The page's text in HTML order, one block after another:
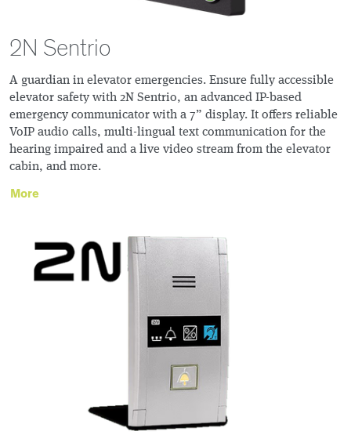
2N Sentrio
A guardian in elevator emergencies. Ensure fully accessible
elevator safety with 2N Sentrio, an advanced IP-based
emergency communicator with a 7” display. It offers reliable
VoIP audio calls, multi-lingual text communication for the
hearing impaired and a live video stream from the elevator
cabin, and more.
More